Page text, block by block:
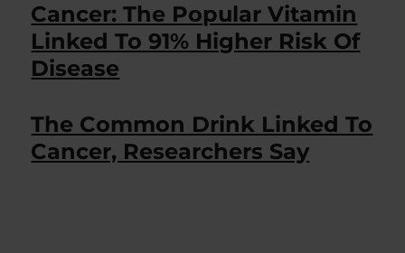
Cancer: The Popular Vitamin
Linked To 91% Higher Risk Of
Disease
The Common Drink Linked To
Cancer, Researchers Say